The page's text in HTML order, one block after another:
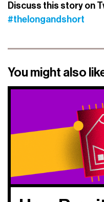
Discuss this story on
#thelongandshort
You might also